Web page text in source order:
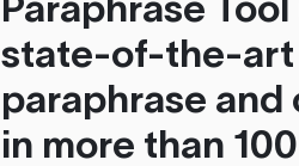
state-of-the-art
paraphrase and
in more than